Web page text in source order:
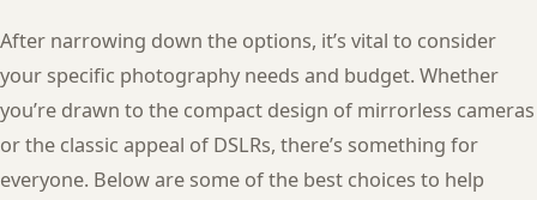
After narrowing down the options, it’s vital to consider
your specific photography needs and budget. Whether
you’re drawn to the compact design of mirrorless cameras
or the classic appeal of DSLRs, there’s something for
everyone. Below are some of the best choices to help